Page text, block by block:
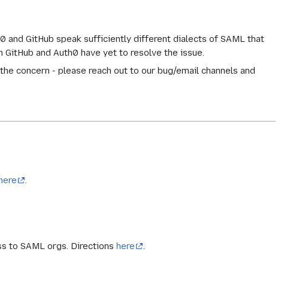
and GitHub speak sufficiently different dialects of SAML that
and Auth0 have yet to resolve the issue.
concern - please reach out to our bug/email channels and
.
to SAML orgs. Directions here
.